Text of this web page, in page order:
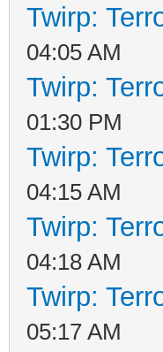
Twirp:
04:05 AM
Twirp:
01:30 PM
Twirp:
04:15 AM
Twirp:
04:18 AM
Twirp:
05:17 AM